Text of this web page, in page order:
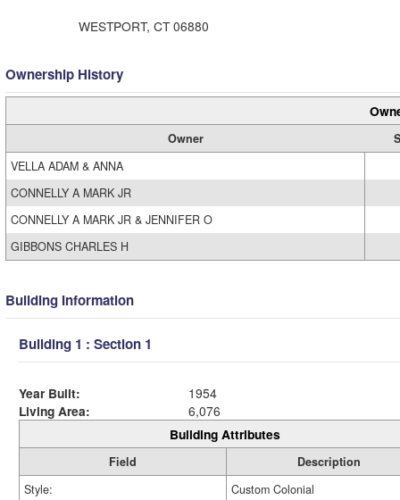
WESTPORT, CT 06880
Ownership History
Owner
VELLA ADAM & ANNA
CONNELLY A MARK JR
CONNELLY A MARK JR & JENNIFER O
GIBBONS CHARLES H
Building Information
Building 1 : Section 1
Year Built:
1954
Living Area:
6,076
Building Attributes
Field
Description
Style:
Custom Colonial